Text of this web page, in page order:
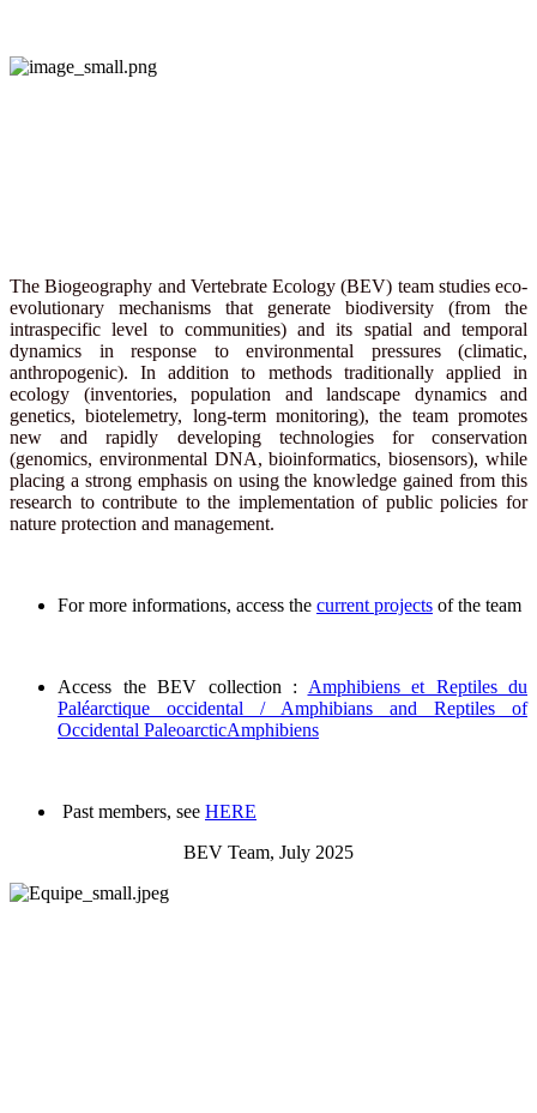
The Biogeography and Vertebrate Ecology (BEV) team studies eco-
evolutionary mechanisms that generate biodiversity (from the
intraspecific level to communities) and its spatial and temporal
dynamics in response to environmental pressures (climatic,
anthropogenic). In addition to methods traditionally applied in
ecology (inventories, population and landscape dynamics and
genetics, biotelemetry, long-term monitoring), the team promotes
new and rapidly developing technologies for conservation
(genomics, environmental DNA, bioinformatics, biosensors), while
placing a strong emphasis on using the knowledge gained from this
research to contribute to the implementation of public policies for
nature protection and management.
For more informations, access the current projects of the team
Access the BEV collection : Amphibiens et Reptiles du
Paléarctique occidental / Amphibians and Reptiles of
Occidental PaleoarcticAmphibiens
Past members, see HERE
BEV Team, July 2025